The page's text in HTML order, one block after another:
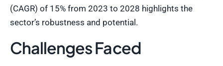
(CAGR) of 15% from 2023 to 2028 highlights the
sector’s robustness and potential.
Challenges Faced